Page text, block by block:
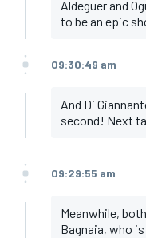
Aldeguer and
to be an epic
09:30:49 am
And Di
second! Next
09:29:55 am
Meanwhile,
Bagnaia, who